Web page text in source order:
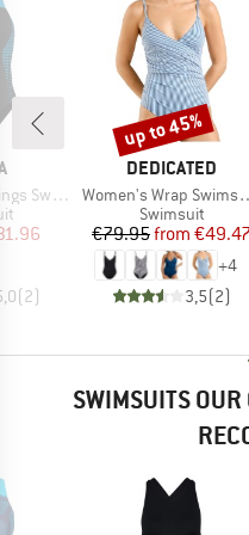
V Back
Price
(2)
BRAND
DEDICATED
Item(s)
Women's Wrap Swimsuit Klinte
Product group
Swimsuit
Price
€79.95 Reduced
from €49.47
+4
3,5(2)
Discount
up to 45%
SWIMSUITS